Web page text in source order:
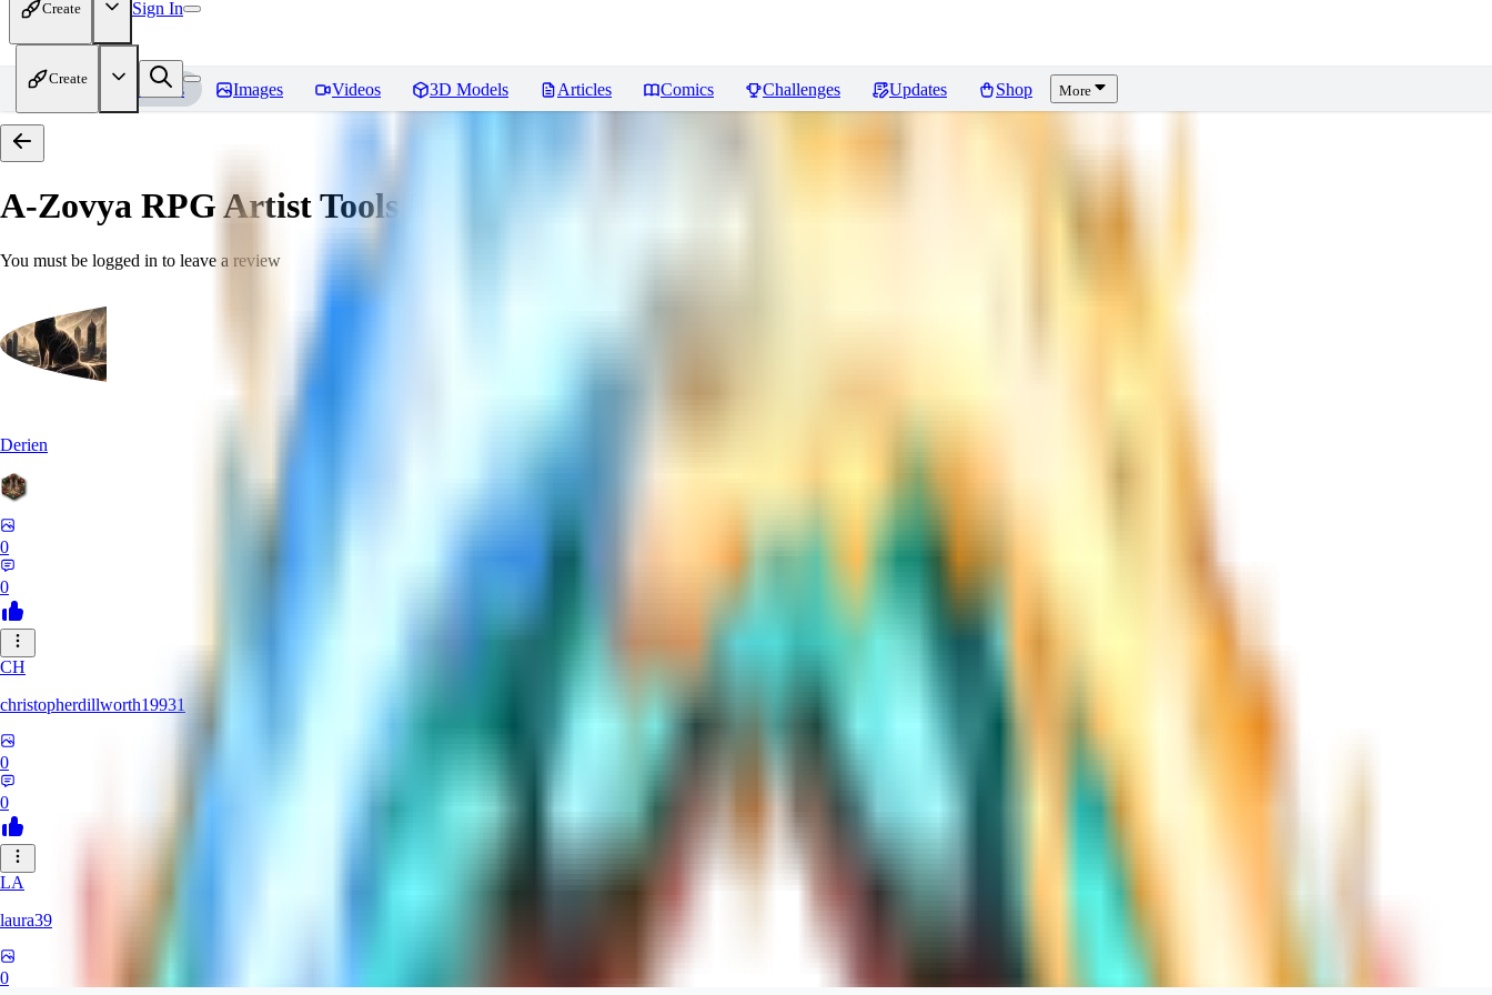
Create Sign In
Create
Home Models Images Videos 3D Models Articles Comics Challenges Updates Shop More
A-Zovya RPG Artist Tools
You must be logged in to leave a review
Derien
0
0
CH
christopherdillworth19931
0
0
LA
laura39
0